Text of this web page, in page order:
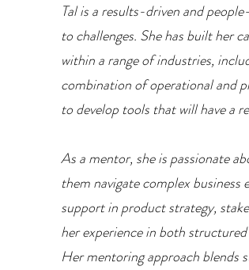
Tal is a results-driven and
to challenges. She has built her
within a range of industries,
combination of operational and
to develop tools that will have a
As a mentor, she is passionate
them navigate complex
support in product strategy,
her experience in both
Her mentoring approach blends